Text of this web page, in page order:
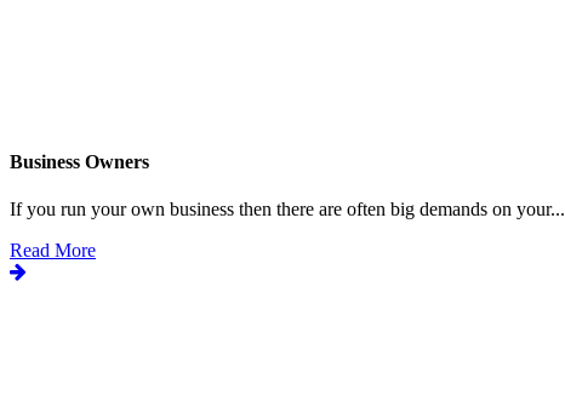
Business Owners
If you run your own business then there are often big demands on your...
Read More